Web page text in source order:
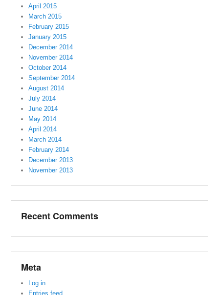
April 2015
March 2015
February 2015
January 2015
December 2014
November 2014
October 2014
September 2014
August 2014
July 2014
June 2014
May 2014
April 2014
March 2014
February 2014
December 2013
November 2013
Recent Comments
Meta
Log in
Entries feed